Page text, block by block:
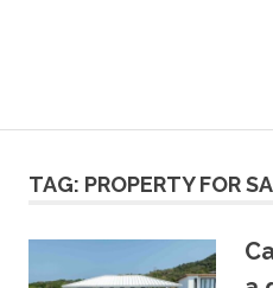
Island
Roatan
TAG: PROPERTY FOR